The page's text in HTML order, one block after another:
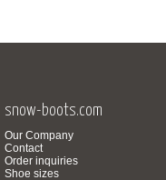
snow-boots.com
Our Company
Contact
Order inquiries
Shoe sizes